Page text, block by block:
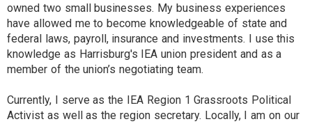
owned two small businesses. My business experiences
have allowed me to become knowledgeable of state and
federal laws, payroll, insurance and investments. I use this
knowledge as Harrisburg's IEA union president and as a
member of the union’s negotiating team.
Currently, I serve as the IEA Region 1 Grassroots Political
Activist as well as the region secretary. Locally, I am on our